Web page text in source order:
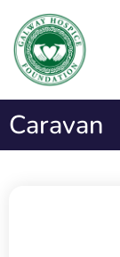
Caravan